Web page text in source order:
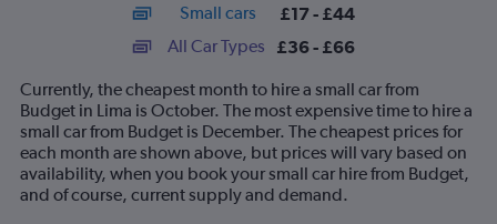
14
categories.
The
chart
has
1
Y
Small cars £17 - £44
All Car Types £36 - £66
Currently, the cheapest month to hire a small car from
Budget in Lima is October. The most expensive time to hire a
small car from Budget is December. The cheapest prices for
each month are shown above, but prices will vary based on
availability, when you book your small car hire from Budget,
and of course, current supply and demand.